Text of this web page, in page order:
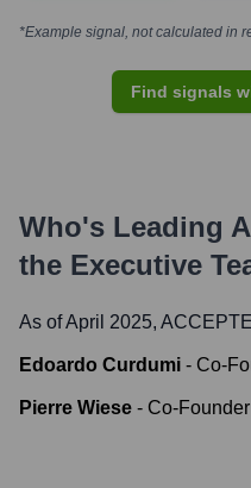
*Example signal, not calculated in
Find signals
Who's Leading
the Executive
As of April 2025,
Edoardo Curdumi - Co-
Pierre Wiese - Co-